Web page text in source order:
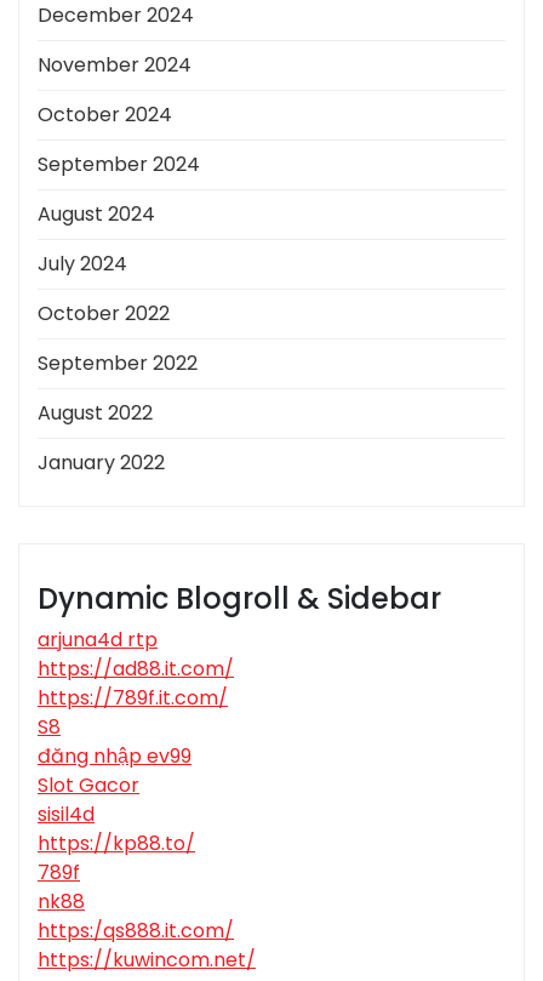
December 2024
November 2024
October 2024
September 2024
August 2024
July 2024
October 2022
September 2022
August 2022
January 2022
Dynamic Blogroll & Sidebar
arjuna4d rtp
https://ad88.it.com/
https://789f.it.com/
S8
đăng nhập ev99
Slot Gacor
sisil4d
https://kp88.to/
789f
nk88
https:/qs888.it.com/
https://kuwincom.net/